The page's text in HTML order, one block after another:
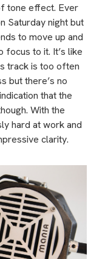
tone effect. Ever
Saturday night but
to move up and
focus to it. It’s like
track is too often
but there’s no
that the
With the
hard at work and
clarity.